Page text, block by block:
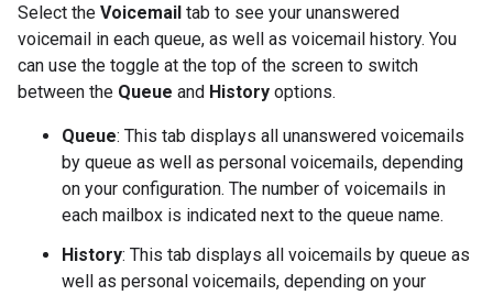
Select the Voicemail tab to see your unanswered
voicemail in each queue, as well as voicemail history. You
can use the toggle at the top of the screen to switch
between the Queue and History options.
Queue: This tab displays all unanswered voicemails
by queue as well as personal voicemails, depending
on your configuration. The number of voicemails in
each mailbox is indicated next to the queue name.
History: This tab displays all voicemails by queue as
well as personal voicemails, depending on your